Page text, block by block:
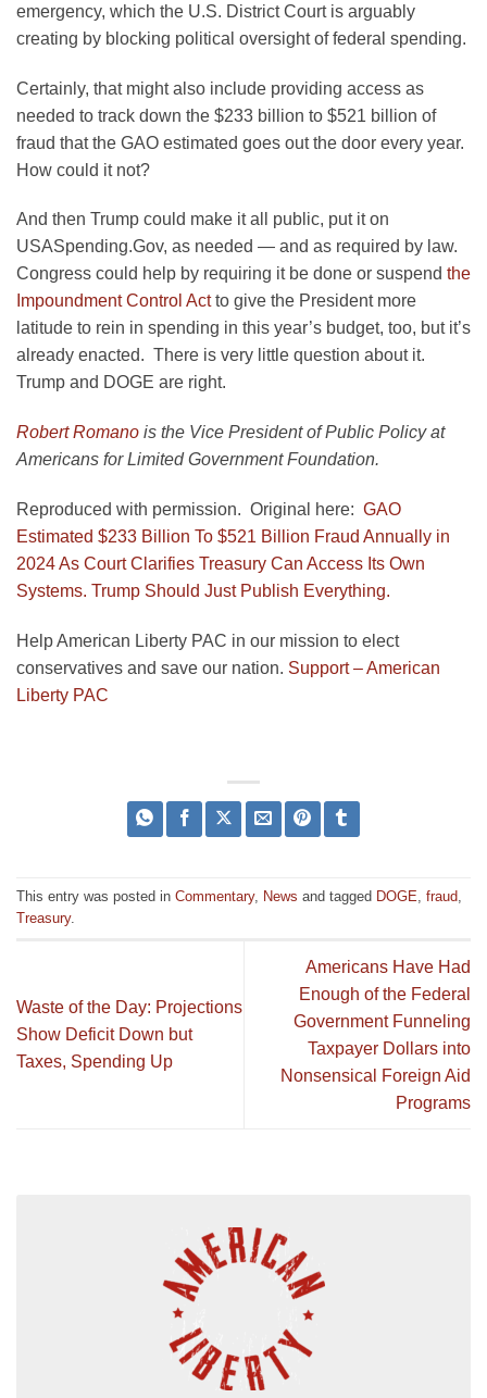
emergency, which the U.S. District Court is arguably
creating by blocking political oversight of federal spending.
Certainly, that might also include providing access as
needed to track down the $233 billion to $521 billion of
fraud that the GAO estimated goes out the door every year.
How could it not?
And then Trump could make it all public, put it on
USASpending.Gov, as needed — and as required by law.
Congress could help by requiring it be done or suspend the
Impoundment Control Actto give the President more
latitude to rein in spending in this year’s budget, too, but it’s
already enacted. There is very little question about it.
Trump and DOGE are right.
Robert Romano is the Vice President of Public Policy at
Americans for Limited Government Foundation.
Reproduced with permission. Original here: GAO
Estimated $233 Billion To $521 Billion Fraud Annually in
2024 As Court Clarifies Treasury Can Access Its Own
Systems. Trump Should Just Publish Everything.
Help American Liberty PAC in our mission to elect
conservatives and save our nation. Support – American
Liberty PAC
This entry was posted in Commentary, News and tagged DOGE fraud
Treasury.
Waste of the Day: Projections
Show Deficit Down but
Taxes, Spending Up
Americans Have Had
Enough of the Federal
Government Funneling
Taxpayer Dollars into
Nonsensical Foreign Aid
Programs